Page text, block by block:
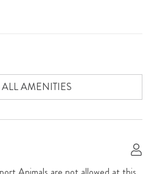
AMENITIES